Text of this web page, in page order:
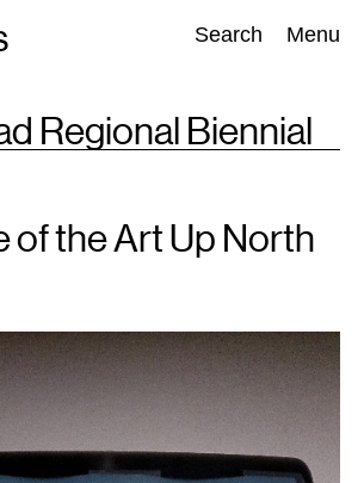
Search Menu
Performing Arts(843) Visual Art(798
Regional Biennial
of the Art Up North